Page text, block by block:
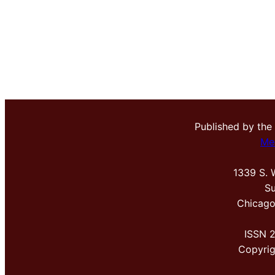
Published by the
1339 S.
ISSN